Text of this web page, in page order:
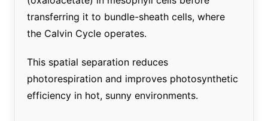
transferring it to bundle-sheath cells, where
the Calvin Cycle operates.
This spatial separation reduces
photorespiration and improves photosynthetic
efficiency in hot, sunny environments.